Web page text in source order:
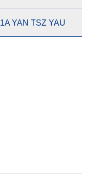
1A YAN TSZ YAU